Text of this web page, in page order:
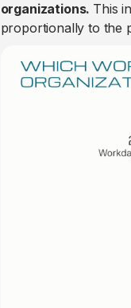
organizations. This
proportionally to the